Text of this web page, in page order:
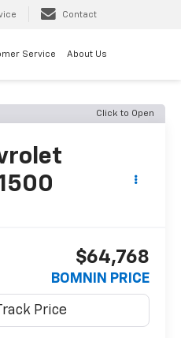
Contact
Service About Us
Click to Open
$64,768
BOMNIN PRICE